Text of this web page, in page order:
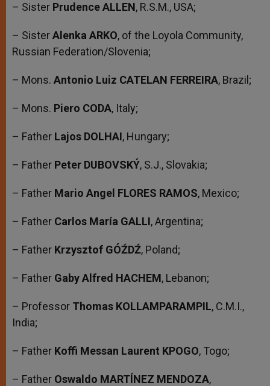
– Sister Prudence ALLEN, R.S.M., USA;
– SisterAlenka ARKO, of the Loyola Community,
Russian Federation/Slovenia;
– Mons. Antonio Luiz CATELAN FERREIRA, Brazil;
– Mons. Piero CODA, Italy;
– Father Lajos DOLHAI, Hungary;
– Father Peter DUBOVSKÝ, S.J., Slovakia;
– Father Mario Angel FLORES RAMOS, Mexico;
– Father Carlos María GALLI, Argentina;
– Father Krzysztof GÓŹDŹ, Poland;
– Father Gaby Alfred HACHEM, Lebanon;
– Professor Thomas KOLLAMPARAMPIL, C.M.I.,
India;
– Father Koffi Messan Laurent KPOGO, Togo;
– Father Oswaldo MARTÍNEZ MENDOZA,